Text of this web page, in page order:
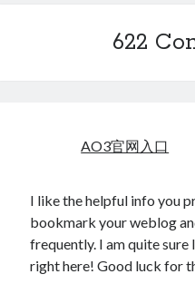
Compilando para Teensy 3.0 no
Erro no banco de dados
SELECT COUNT(*) FROM
ON mb_posts.ID =
WHERE (
comment_post_ID =
622
AO3官网入口
I like the helpful info you
bookmark your weblog
frequently. I am quite
right here! Good luck for